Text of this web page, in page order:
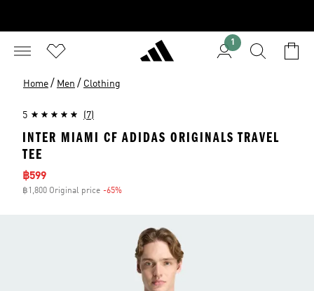
1
Home / Men / Clothing
5 (7)
INTER MIAMI CF ADIDAS ORIGINALS TRAVEL
TEE
Sale price
฿599
฿1,800 Original price -65%